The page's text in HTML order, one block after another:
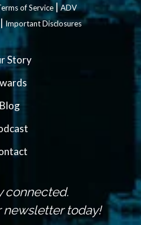
of Service|ADV
Important Disclosures
Story
Blog
connected.
newsletter today!